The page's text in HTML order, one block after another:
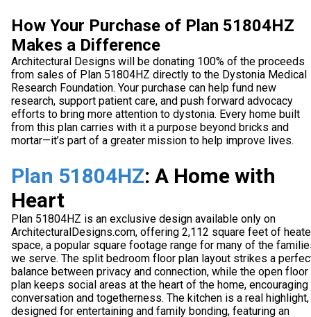
How Your Purchase of Plan 51804HZ
Makes a Difference
Architectural Designs will be donating 100% of the proceeds
from sales of Plan 51804HZ directly to the Dystonia Medical
Research Foundation. Your purchase can help fund new
research, support patient care, and push forward advocacy
efforts to bring more attention to dystonia. Every home built
from this plan carries with it a purpose beyond bricks and
mortar—it’s part of a greater mission to help improve lives.
Plan 51804HZ: A Home with
Heart
Plan 51804HZ is an exclusive design available only on
ArchitecturalDesigns.com, offering 2,112 square feet of
space, a popular square footage range for many of the
we serve. The split bedroom floor plan layout strikes a
balance between privacy and connection, while the open floor
plan keeps social areas at the heart of the home, encouraging
conversation and togetherness. The kitchen is a real highlight,
designed for entertaining and family bonding, featuring an